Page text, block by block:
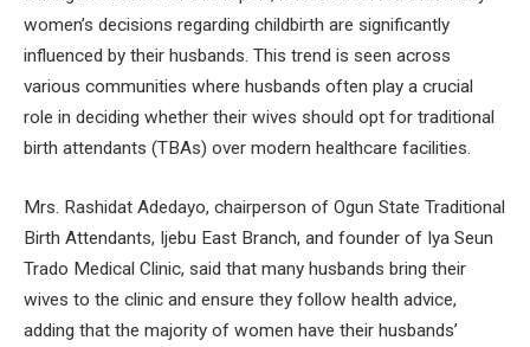
women’s decisions regarding childbirth are significantly
influenced by their husbands. This trend is seen across
various communities where husbands often play a crucial
role in deciding whether their wives should opt for traditional
birth attendants (TBAs) over modern healthcare facilities.
Mrs. Rashidat Adedayo, chairperson of Ogun State Traditional
Birth Attendants, Ijebu East Branch, and founder of Iya Seun
Trado Medical Clinic, said that many husbands bring their
wives to the clinic and ensure they follow health advice,
adding that the majority of women have their husbands’